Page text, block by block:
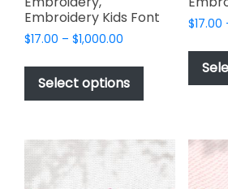
Embroidery Kids Font
$17.00 – $1,000.00
$17.00
through
$1,000.00
Select options
This
product
has
variants.
The
options
$17.00